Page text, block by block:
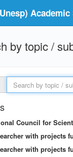
by topic /
Council for
with projects
with projects